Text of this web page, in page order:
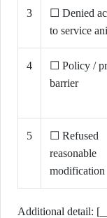
3
☐ Denied
to service
4
☐ Policy /
barrier
5
☐ Refused
reasonable
modification
Additional detail: